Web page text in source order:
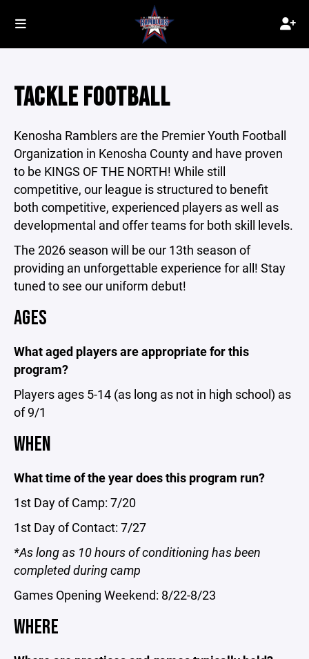
TACKLE FOOTBALL
Kenosha Ramblers are the Premier Youth Football
Organization in Kenosha County and have proven
to be KINGS OF THE NORTH! While still
competitive, our league is structured to benefit
both competitive, experienced players as well as
developmental and offer teams for both skill levels.
The 2026 season will be our 13th season of
providing an unforgettable experience for all! Stay
tuned to see our uniform debut!
AGES
What aged players are appropriate for this
program?
Players ages 5-14 (as long as not in high school) as
of 9/1
WHEN
What time of the year does this program run?
1st Day of Camp: 7/20
1st Day of Contact: 7/27
*As long as 10 hours of conditioning has been
completed during camp
Games Opening Weekend: 8/22-8/23
WHERE